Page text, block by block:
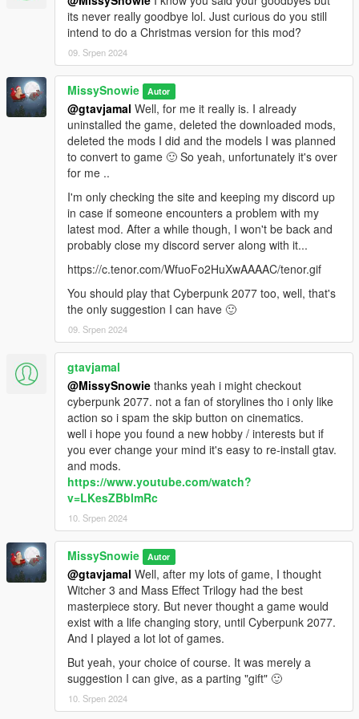
BigShaqNOKetchup for his kind permission and tremendous
amount of help,
meimeiriver and Raymaster for their helps and patience,
JohnFromGWN and gtavjamal for their support and testings (a
bug free video added).
Also feel free to hop in to my discord if you would like to order
any custom animations or just want to say hello 😊😊🐰🐇
https://discord.gg/2bjS75WS9v
**Please do not reupload my work without asking me first. I am
but I am still at the learning curve, I believe there isn't any
issues with my work at this point but I feel they are open to
further improvements.**
**For this reason I don't want my work to be uploaded all over
the internet and people finding missed mistakes in my
uncontrolled releases and gives me bad reputation. I wish
people would come to me first and let me know about it but
unfortunately a high most majority rather just judges and ignore
instead...**
its never really goodbye lol. Just curious do you still
intend to do a Christmas version for this mod?
09. Srpen 2024
MissySnowie Autor
@gtavjamal Well, for me it really is. I already
uninstalled the game, deleted the downloaded mods,
deleted the mods I did and the models I was planned
to convert to game 🙂 So yeah, unfortunately it's over
for me ..
I'm only checking the site and keeping my discord up
in case if someone encounters a problem with my
latest mod. After a while though, I won't be back and
probably close my discord server along with it...
https://c.tenor.com/WfuoFo2HuXwAAAAC/tenor.gif
You should play that Cyberpunk 2077 too, well, that's
the only suggestion I can have 🙂
09. Srpen 2024
gtavjamal
@MissySnowie thanks yeah i might checkout
cyberpunk 2077. not a fan of storylines tho i only like
action so i spam the skip button on cinematics.
well i hope you found a new hobby / interests but if
you ever change your mind it's easy to re-install gtav.
and mods.
https://www.youtube.com/watch?
v=LKesZBblmRc
10. Srpen 2024
MissySnowie Autor
@gtavjamal Well, after my lots of game, I thought
Witcher 3 and Mass Effect Trilogy had the best
masterpiece story. But never thought a game would
exist with a life changing story, until Cyberpunk 2077.
And I played a lot lot of games.
But yeah, your choice of course. It was merely a
suggestion I can give, as a parting "gift" 🙂
10. Srpen 2024